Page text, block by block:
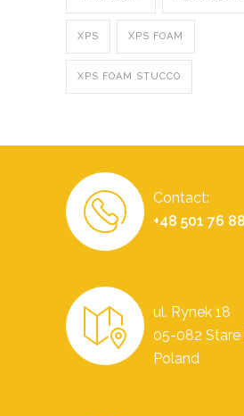
XPS XPS FOAM
XPS FOAM STUCCO
Contact:
+48 501 76
ul. Rynek 18
05-082 Stare
Poland